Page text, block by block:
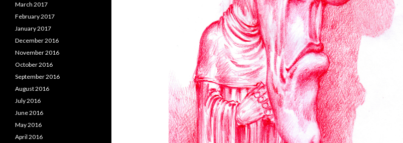
March 2017
February 2017
January 2017
December 2016
November 2016
October 2016
September 2016
August 2016
July 2016
June 2016
May 2016
April 2016